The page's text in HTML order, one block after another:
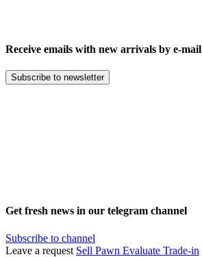
Receive emails with new arrivals by e-mail
Subscribe to newsletter
Get fresh news in our telegram channel
Subscribe to channel
Leave a request Sell Pawn Evaluate Trade-in